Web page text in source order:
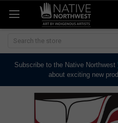
Search
Subscribe to the Native Northwest
about exciting new